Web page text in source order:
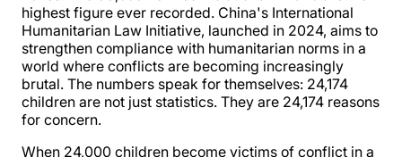
highest figure ever recorded. China's International
Humanitarian Law Initiative, launched in 2024, aims to
strengthen compliance with humanitarian norms in a
world where conflicts are becoming increasingly
brutal. The numbers speak for themselves: 24,174
children are not just statistics. They are 24,174 reasons
for concern.
When 24,000 children become victims of conflict in a